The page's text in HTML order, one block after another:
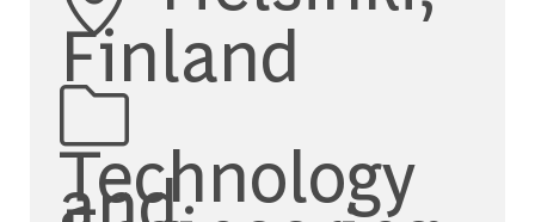
Finland
Category
Technology
and